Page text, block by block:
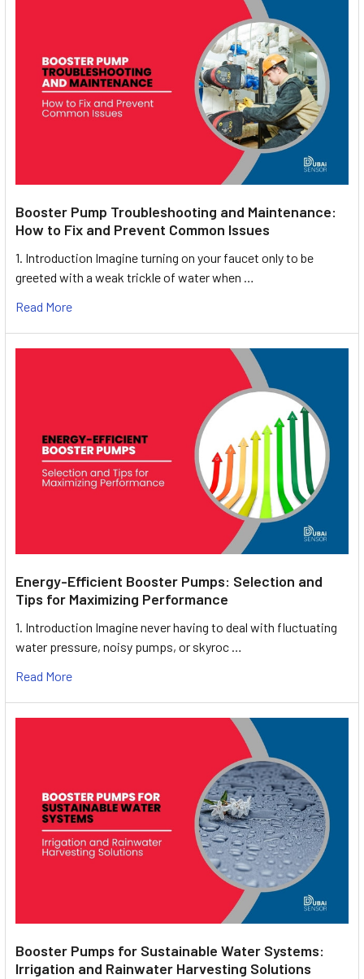
Booster Pump Troubleshooting and Maintenance:
How to Fix and Prevent Common Issues
1. Introduction Imagine turning on your faucet only to be
greeted with a weak trickle of water when …
Read More
Energy-Efficient Booster Pumps: Selection and
Tips for Maximizing Performance
1. Introduction Imagine never having to deal with fluctuating
water pressure, noisy pumps, or skyroc …
Read More
Booster Pumps for Sustainable Water Systems:
Irrigation and Rainwater Harvesting Solutions